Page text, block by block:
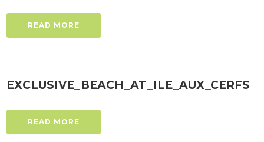
READ MORE
EXCLUSIVE_BEACH_AT_ILE_AUX_CERFS
READ MORE